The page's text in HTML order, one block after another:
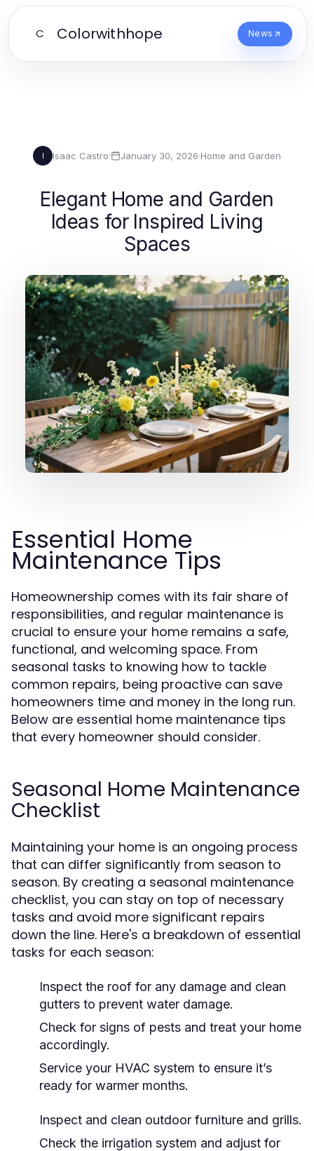
C Colorwithhope News
I Isaac Castro· January 30, 2026·Home and Garden
Elegant Home and Garden
Ideas for Inspired Living
Spaces
Essential Home
Maintenance Tips
Homeownership comes with its fair share of
responsibilities, and regular maintenance is
crucial to ensure your home remains a safe,
functional, and welcoming space. From
seasonal tasks to knowing how to tackle
common repairs, being proactive can save
homeowners time and money in the long run.
Below are essential home maintenance tips
that every homeowner should consider.
Seasonal Home Maintenance
Checklist
Maintaining your home is an ongoing process
that can differ significantly from season to
season. By creating a seasonal maintenance
checklist, you can stay on top of necessary
tasks and avoid more significant repairs
down the line. Here's a breakdown of essential
tasks for each season:
Inspect the roof for any damage and clean
gutters to prevent water damage.
Check for signs of pests and treat your home
accordingly.
Service your HVAC system to ensure it’s
ready for warmer months.
Inspect and clean outdoor furniture and grills.
Check the irrigation system and adjust for